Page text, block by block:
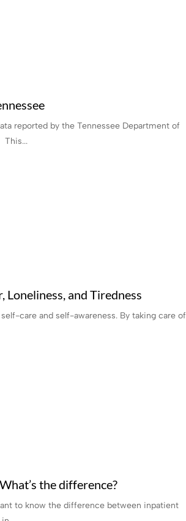
reported by the Tennessee Department of
This...
Loneliness, and Tiredness
care and self-awareness. By taking care of
the difference?
to know the difference between inpatient